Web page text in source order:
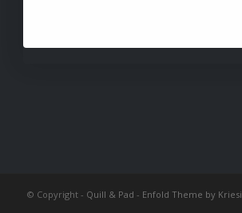
© Copyright - Quill & Pad - Enfold Theme by Kriesi